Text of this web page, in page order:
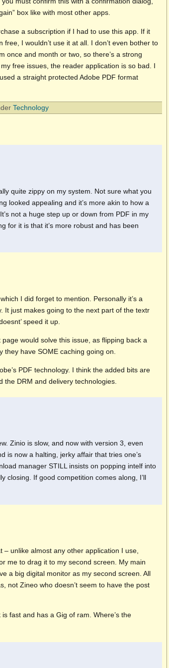
box like with most other apps.
a subscription if I had to use this app. If it
free, I wouldn’t use it at all. I don’t even bother to
once and month or two, so there’s a strong
free issues, the reader application is so bad. I
a straight protected Adobe PDF format
Technology
quite zippy on my system. Not sure what you
looked appealing and it’s more akin to how a
not a huge step up or down from PDF in my
for it is that it’s more robust and has been
I did forget to mention. Personally it’s a
It just makes going to the next part of the textr
speed it up.
would solve this issue, as flipping back a
they have SOME caching going on.
PDF technology. I think the added bits are
the DRM and delivery technologies.
Zinio is slow, and now with version 3, even
is now a halting, jerky affair that tries one’s
manager STILL insists on popping intelf into
closing. If good competition comes along, I’ll
– unlike almost any other application I use,
me to drag it to my second screen. My main
a big digital monitor as my second screen. All
not Zineo who doesn’t seem to have the post
fast and has a Gig of ram. Where’s the